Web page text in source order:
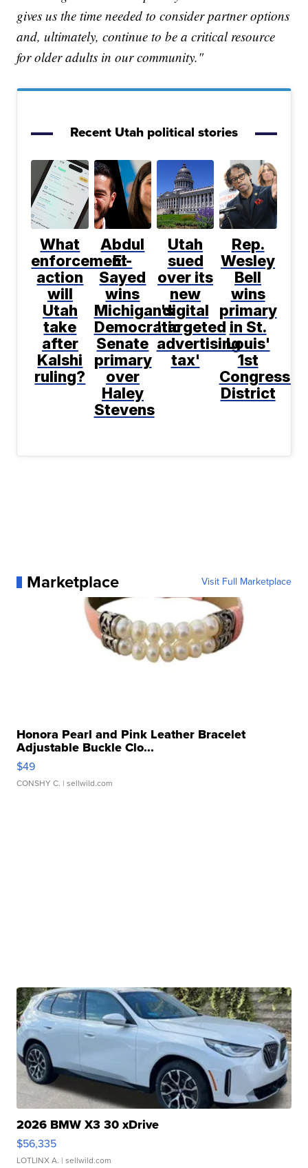
gives us the time needed to consider partner options
and, ultimately, continue to be a critical resource
for older adults in our community."
Recent Utah political stories
What
enforcement
action
will
Utah
take
after
Kalshi
ruling?
Abdul
El-
Sayed
wins
Michigan's
Democratic
Senate
primary
over
Haley
Stevens
Utah
sued
over its
new
digital
'targeted
advertising
tax'
Rep.
Wesley
Bell
wins
primary
in St.
Louis'
1st
District
Marketplace Visit Full Marketplace
Honora Pearl and Pink Leather Bracelet
Adjustable Buckle Clo...
$49
CONSHY C. | sellwild.com
2026 BMW X3 30 xDrive
$56,335
LOTLINX A. | sellwild.com